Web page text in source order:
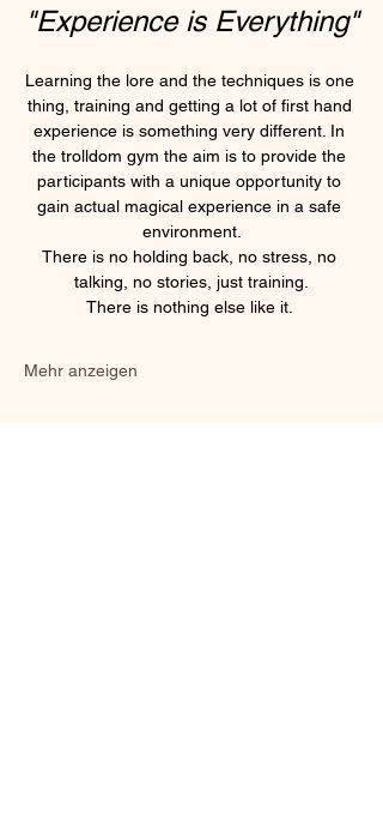
"Experience is Everything"
Learning the lore and the techniques is one
thing, training and getting a lot of first hand
experience is something very different. In
the trolldom gym the aim is to provide the
participants with a unique opportunity to
gain actual magical experience in a safe
environment.
There is no holding back, no stress, no
talking, no stories, just training.
There is nothing else like it.
Mehr anzeigen